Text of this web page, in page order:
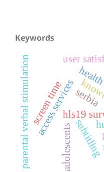
Keywords
hls19
access services
subtitling
screen time
parental verbal stimulation user
adolescents
serbia